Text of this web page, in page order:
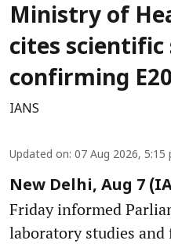
Ministry of
cites scientific
confirming
IANS
Updated on: 07 Aug 2026, 5:15
New Delhi, Aug 7
Friday informed
laboratory studies